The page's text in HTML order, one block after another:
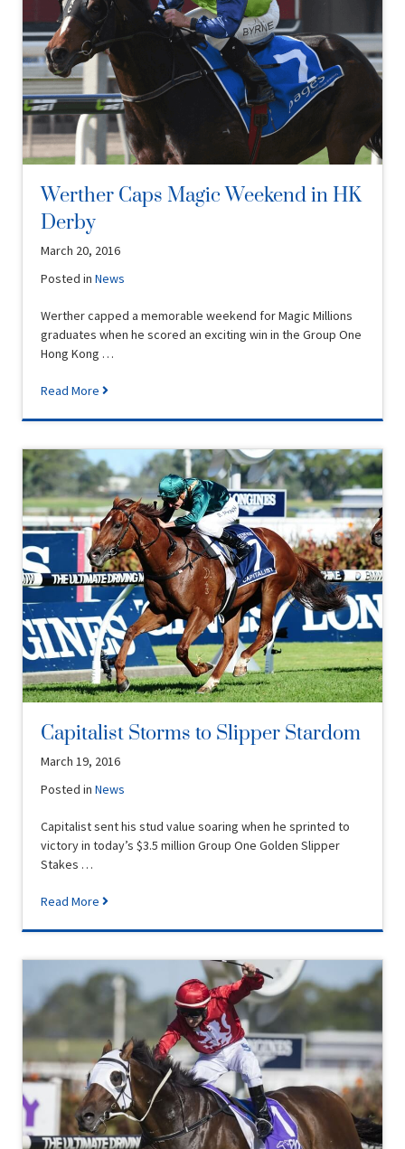
Werther Caps Magic Weekend in HK
Derby
March 20, 2016
Posted inNews
Werther capped a memorable weekend for Magic Millions
graduates when he scored an exciting win in the Group One
Hong Kong …
Read More
Capitalist Storms to Slipper Stardom
March 19, 2016
Posted inNews
Capitalist sent his stud value soaring when he sprinted to
victory in today’s $3.5 million Group One Golden Slipper
Stakes …
Read More